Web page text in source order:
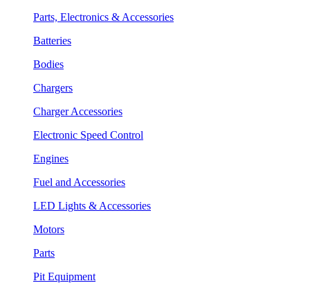
Parts, Electronics & Accessories
Batteries
Bodies
Chargers
Charger Accessories
Electronic Speed Control
Engines
Fuel and Accessories
LED Lights & Accessories
Motors
Parts
Pit Equipment